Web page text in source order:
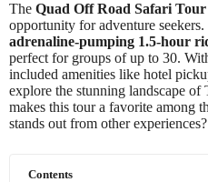
The Quad Off Road Safari Tour
opportunity for adventure
adrenaline-pumping 1.5-hour
perfect for groups of up to 30.
included amenities like hotel
explore the stunning landscape
makes this tour a favorite among
stands out from other experiences?
Contents